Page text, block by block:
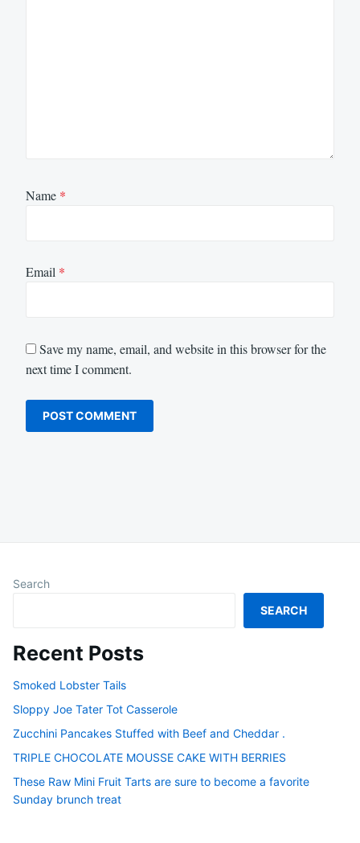
Name *
Email *
Save my name, email, and website in this browser for the
next time I comment.
Search
SEARCH
Recent Posts
Smoked Lobster Tails
Sloppy Joe Tater Tot Casserole
Zucchini Pancakes Stuffed with Beef and Cheddar .
TRIPLE CHOCOLATE MOUSSE CAKE WITH BERRIES
These Raw Mini Fruit Tarts are sure to become a favorite
Sunday brunch treat